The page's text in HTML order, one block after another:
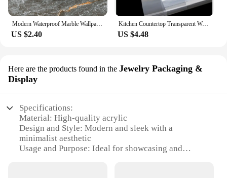
Modern Waterproof Marble Wallpaper for Bathroom Home Decor Self Adhsive Oil Proof Contact Paper Kitchen Countertop Renovation
US $2.40
Kitchen Countertop Transparent Wallpaper Oil Proof Sticker PVC Self Adhesive Waterproof Wall Stickers for Living Room Home Decor
US $4.48
Here are the products found in the Jewelry Packaging &
Display
Specifications:
Material: High-quality acrylic
Design and Style: Modern and sleek with a
minimalist aesthetic
Usage and Purpose: Ideal for showcasing and